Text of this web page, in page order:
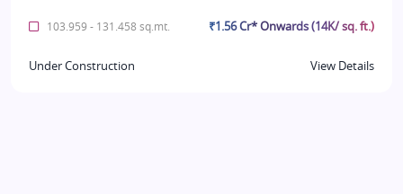
103.959 - 131.458 sq.mt. ₹1.56 Cr* Onwards (14K/ sq. ft.)
Under Construction View Details